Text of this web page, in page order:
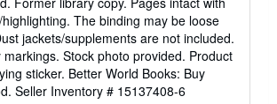
The binding may be loose
jackets/supplements are not included.
markings. Stock photo provided. Product
sticker. Better World Books: Buy
Seller Inventory # 15137408-6